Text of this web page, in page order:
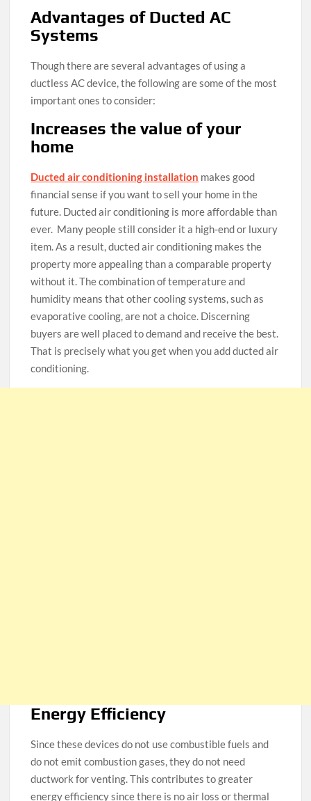
Advantages of Ducted AC
Systems
Though there are several advantages of using a
ductless AC device, the following are some of the most
important ones to consider:
Increases the value of your
home
Ducted air conditioning installation makes good
financial sense if you want to sell your home in the
future. Ducted air conditioning is more affordable than
ever. Many people still consider it a high-end or luxury
item. As a result, ducted air conditioning makes the
property more appealing than a comparable property
without it. The combination of temperature and
humidity means that other cooling systems, such as
evaporative cooling, are not a choice. Discerning
buyers are well placed to demand and receive the best.
That is precisely what you get when you add ducted air
conditioning.
Energy Efficiency
Since these devices do not use combustible fuels and
do not emit combustion gases, they do not need
ductwork for venting. This contributes to greater
energy efficiency since there is no air loss or thermal